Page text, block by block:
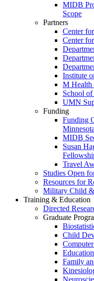
MIDB
Scope
Partners
Center
Center
Institute
M Health
School
UMN
Funding
Funding
Minnesota
MIDB
Susan
Travel
Studies Open
Resources for
Military Child
Training & Education
Directed
Graduate
Child
Family